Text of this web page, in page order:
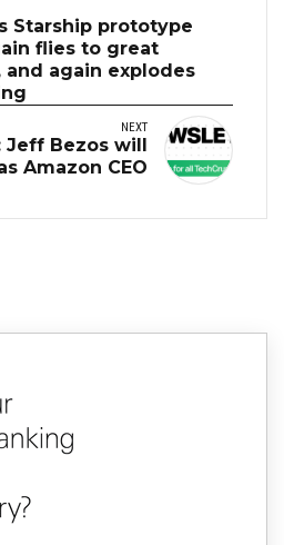
Starship prototype
flies to great
and again explodes
NEXT
Jeff Bezos will
Amazon CEO